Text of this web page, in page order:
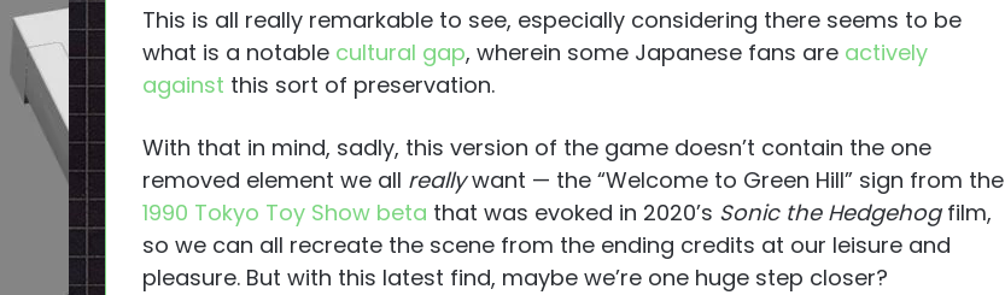
This is all really remarkable to see, especially considering there seems to be
what is a notable cultural gap, wherein some Japanese fans are actively
against this sort of preservation.
With that in mind, sadly, this version of the game doesn’t contain the one
removed element we all reallywant — the “Welcome to Green Hill” sign from the
1990 Tokyo Toy Show beta that was evoked in 2020’s Sonic the Hedgehogfilm,
so we can all recreate the scene from the ending credits at our leisure and
pleasure. But with this latest find, maybe we’re one huge step closer?